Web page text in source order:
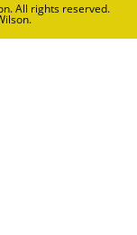
. All rights reserved.